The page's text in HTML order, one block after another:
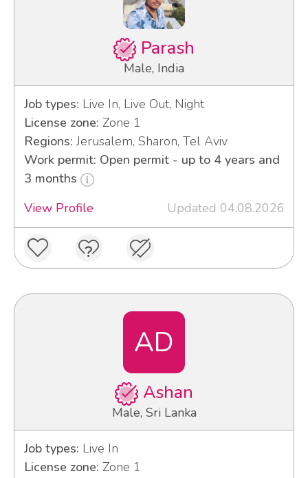
Parash
Male, India
Job types: Live In, Live Out, Night
License zone: Zone 1
Regions: Jerusalem, Sharon, Tel Aviv
Work permit: Open permit - up to 4 years and
3 months
View Profile
Updated 04.08.2026
AD
Ashan
Male, Sri Lanka
Job types: Live In
License zone: Zone 1